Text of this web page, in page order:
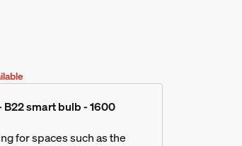
smart bulb - 1600
for spaces such as the